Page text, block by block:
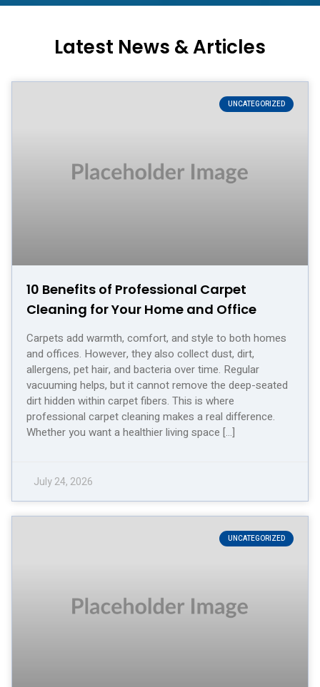
Latest News & Articles
UNCATEGORIZED
10 Benefits of Professional Carpet
Cleaning for Your Home and Office
Carpets add warmth, comfort, and style to both homes
and offices. However, they also collect dust, dirt,
allergens, pet hair, and bacteria over time. Regular
vacuuming helps, but it cannot remove the deep-seated
dirt hidden within carpet fibers. This is where
professional carpet cleaning makes a real difference.
Whether you want a healthier living space […]
July 24, 2026
UNCATEGORIZED